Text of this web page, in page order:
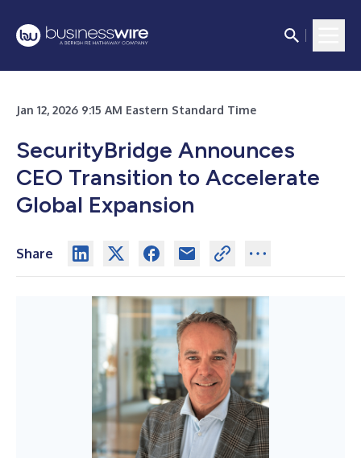
Jan 12, 2026 9:15 AM Eastern Standard Time
SecurityBridge Announces
CEO Transition to Accelerate
Global Expansion
Share